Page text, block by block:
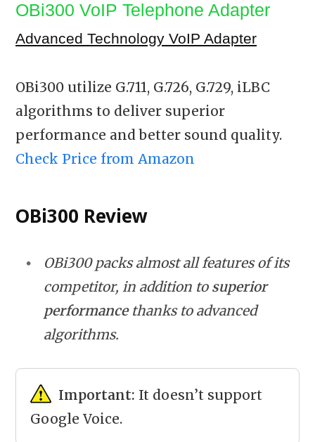
OBi300 VoIP Telephone Adapter
Advanced Technology VoIP Adapter
OBi300 utilize G.711, G.726, G.729, iLBC
algorithms to deliver superior
performance and better sound quality.
Check Price from Amazon
OBi300 Review
OBi300 packs almost all features of its
competitor, in addition to superior
performance thanks to advanced
algorithms.
Important: It doesn’t support
Google Voice.